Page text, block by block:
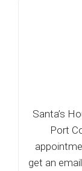
Santa’s
Port
get an